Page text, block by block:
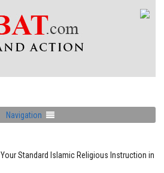
Navigation
Your Standard Islamic Religious Instruction in